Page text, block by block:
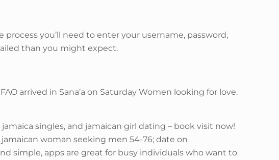
process you’ll need to enter your username, password,
than you might expect.
arrived in Sana’a on Saturday Women looking for love.
singles, and jamaican girl dating – book visit now!
woman seeking men 54-76; date on
simple, apps are great for busy individuals who want to